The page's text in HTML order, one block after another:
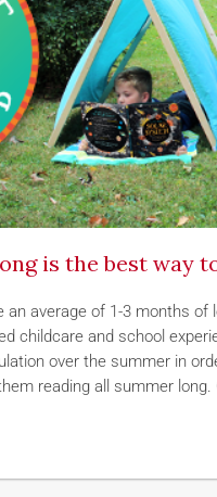
is the best way
an average of 1-3 months
childcare and school
over the summer in
reading all summer long.